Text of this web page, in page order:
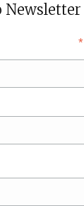
Newsletter
*